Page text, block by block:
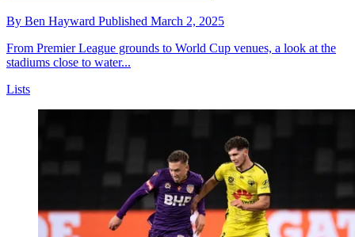
By Ben Hayward Published March 2, 2025
From Premier League grounds to World Cup venues, a look at the
stadiums close to water...
Lists